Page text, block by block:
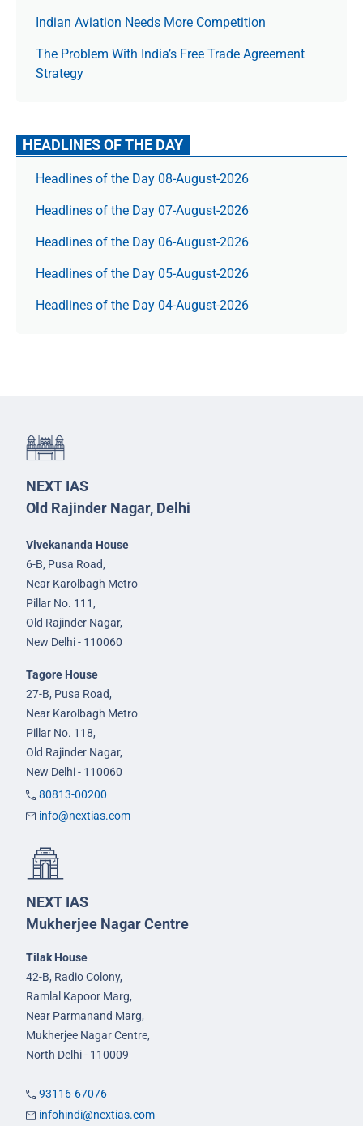
Indian Aviation Needs More Competition
The Prob­lem With India’s Free Trade Agree­ment
Strategy
HEADLINES OF THE DAY
Headlines of the Day 08-August-2026
Headlines of the Day 07-August-2026
Headlines of the Day 06-August-2026
Headlines of the Day 05-August-2026
Headlines of the Day 04-August-2026
NEXT IAS
Old Rajinder Nagar, Delhi
Vivekananda House
6-B, Pusa Road,
Near Karolbagh Metro
Pillar No. 111,
Old Rajinder Nagar,
New Delhi - 110060
Tagore House
27-B, Pusa Road,
Near Karolbagh Metro
Pillar No. 118,
Old Rajinder Nagar,
New Delhi - 110060
80813-00200
info@nextias.com
NEXT IAS
Mukherjee Nagar Centre
Tilak House
42-B, Radio Colony,
Ramlal Kapoor Marg,
Near Parmanand Marg,
Mukherjee Nagar Centre,
North Delhi - 110009
93116-67076
infohindi@nextias.com